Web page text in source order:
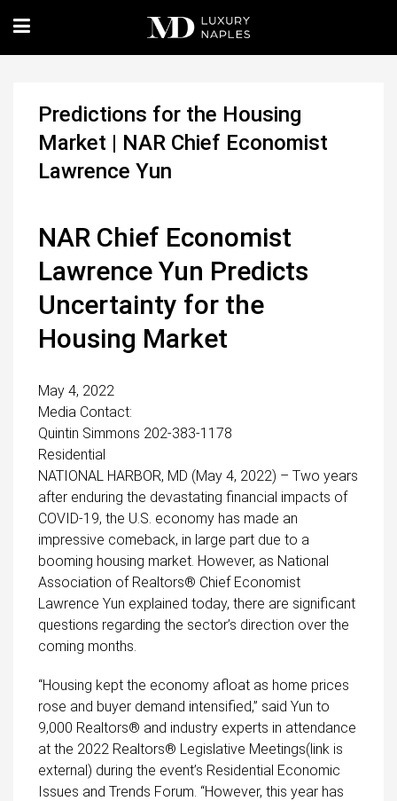
Predictions for the Housing
Market | NAR Chief Economist
Lawrence Yun
NAR Chief Economist
Lawrence Yun Predicts
Uncertainty for the
Housing Market
May 4, 2022
Media Contact:
Quintin Simmons 202-383-1178
Residential
NATIONAL HARBOR, MD (May 4, 2022) – Two years
after enduring the devastating financial impacts of
COVID-19, the U.S. economy has made an
impressive comeback, in large part due to a
booming housing market. However, as National
Association of Realtors® Chief Economist
Lawrence Yun explained today, there are significant
questions regarding the sector’s direction over the
coming months.
“Housing kept the economy afloat as home prices
rose and buyer demand intensified,” said Yun to
9,000 Realtors® and industry experts in attendance
at the 2022 Realtors® Legislative Meetings(link is
external) during the event’s Residential Economic
Issues and Trends Forum. “However, this year has